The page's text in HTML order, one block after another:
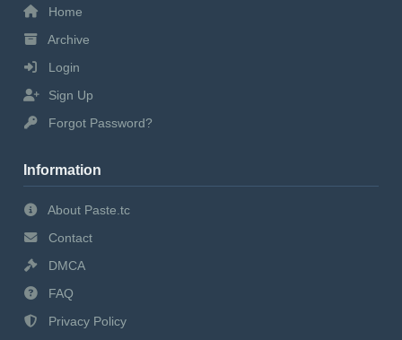
Home
Archive
Login
Sign Up
Forgot Password?
Information
About Paste.tc
Contact
DMCA
FAQ
Privacy Policy